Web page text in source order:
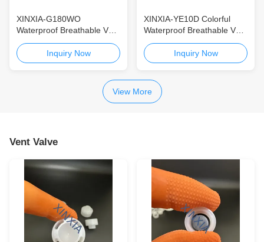
XINXIA-G180WO
Waterproof Breathable Vent
Membrane for Automotive
& Consumer Electronics
High-Temperature ePTFE
Inquiry Now
XINXIA-YE10D Colorful
Waterproof Breathable Vent
Membrane for Automotive
& Consumer Electronics
Yellow ePTFE Vent
Protection and Ultra-High
Water Resistance
Inquiry Now
View More
Vent Valve